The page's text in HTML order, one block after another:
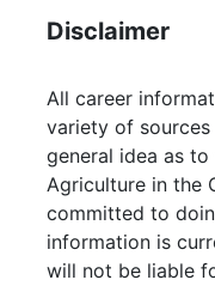
Disclaimer
All career
variety of
general idea as
Agriculture in the
committed to
information is
will not be liable